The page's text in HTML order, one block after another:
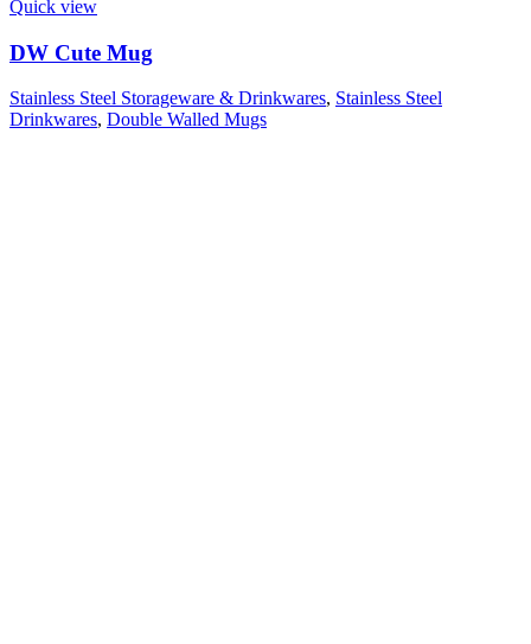
Quick view
DW Cute Mug
Stainless Steel Storageware & Drinkwares, Stainless Steel
Drinkwares, Double Walled Mugs